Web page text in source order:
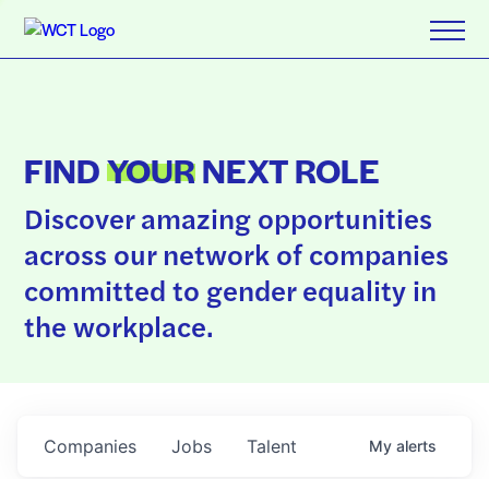
FINDYOURNEXT ROLE
Discover amazing opportunities
across our network of companies
committed to gender equality in
the workplace.
Jobs
Companies Talent My alerts